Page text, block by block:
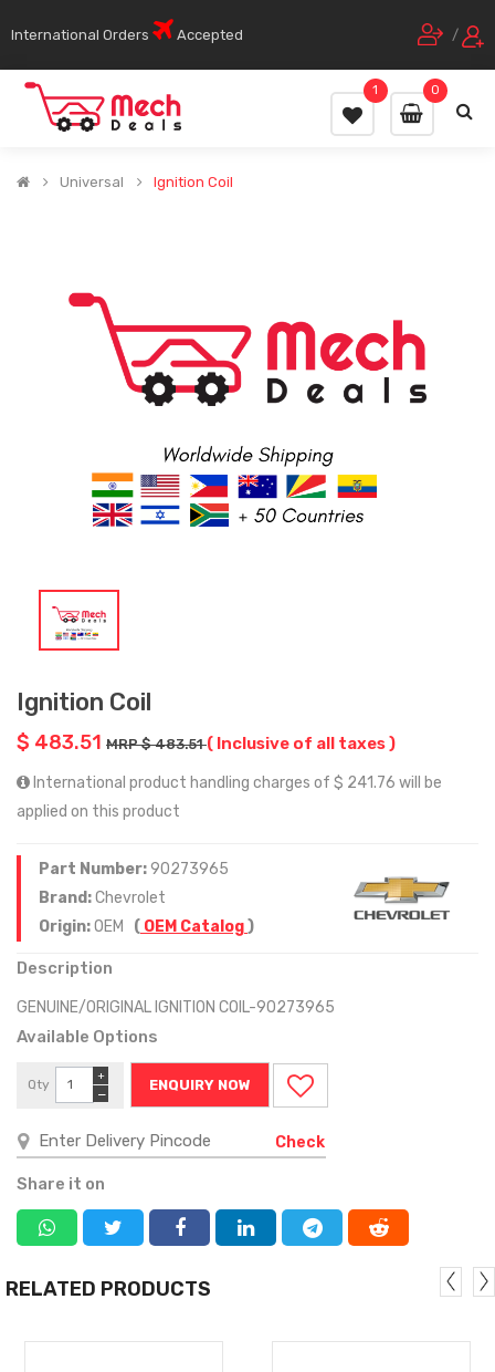
International Orders Accepted /
0
1
Universal Ignition Coil
Ignition Coil
$ 483.51 MRP $ 483.51( Inclusive of all taxes )
International product handling charges of $ 241.76 will be
applied on this product
Part Number:90273965
Brand:Chevrolet
Origin:OEM ( OEM Catalog)
Description
GENUINE/ORIGINAL IGNITION COIL-90273965
Available Options
Qty
−
+
ENQUIRY NOW
Check
Share it on
RELATED PRODUCTS